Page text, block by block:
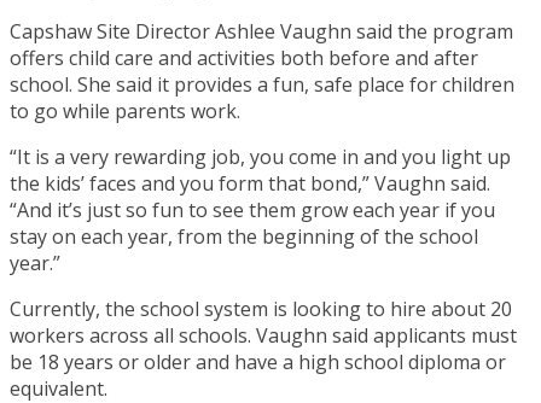
Capshaw Site Director Ashlee Vaughn said the program
offers child care and activities both before and after
school. She said it provides a fun, safe place for children
to go while parents work.
“It is a very rewarding job, you come in and you light up
the kids’ faces and you form that bond,” Vaughn said.
“And it’s just so fun to see them grow each year if you
stay on each year, from the beginning of the school
year.”
Currently, the school system is looking to hire about 20
workers across all schools. Vaughn said applicants must
be 18 years or older and have a high school diploma or
equivalent.